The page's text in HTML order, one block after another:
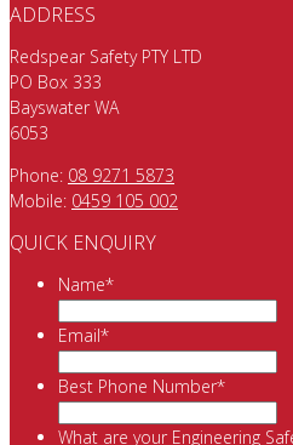
ADDRESS
Redspear Safety PTY LTD
PO Box 333
Bayswater WA
6053
Phone: 08 9271 5873
Mobile: 0459 105 002
QUICK ENQUIRY
Name*
Email*
Best Phone Number*
What are your Engineering